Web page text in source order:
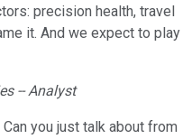
precision health, travel
it. And we expect to play
-- Analyst
you just talk about from